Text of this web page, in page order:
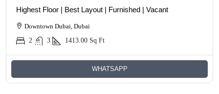
Highest Floor | Best Layout | Furnished | Vacant
Downtown Dubai, Dubai
2
3 1413.00 Sq Ft
WHATSAPP